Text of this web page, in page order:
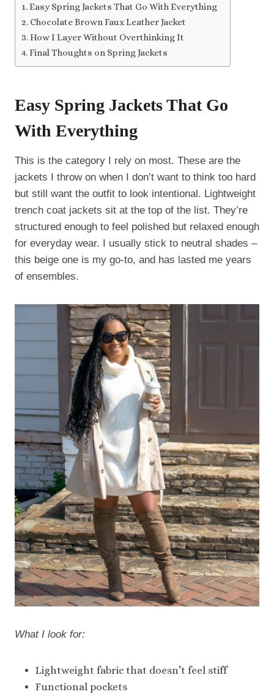
Easy Spring Jackets That Go With Everything
Chocolate Brown Faux Leather Jacket
How I Layer Without Overthinking It
Final Thoughts on Spring Jackets
Easy Spring Jackets That Go
With Everything
This is the category I rely on most. These are the
jackets I throw on when I don’t want to think too hard
but still want the outfit to look intentional. Lightweight
trench coat jackets sit at the top of the list. They’re
structured enough to feel polished but relaxed enough
for everyday wear. I usually stick to neutral shades –
this beige one is my go-to, and has lasted me years
of ensembles.
What I look for:
Lightweight fabric that doesn’t feel stiff
Functional pockets